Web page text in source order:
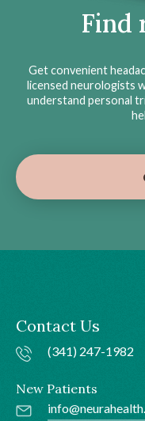
Find
Get convenient
licensed neurologists
understand personal
Contact Us
(341) 247-1982
New Patients